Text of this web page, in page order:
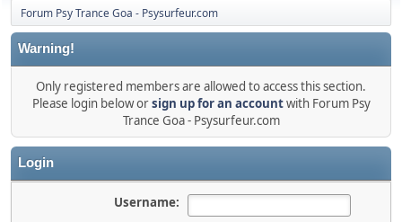
Forum Psy Trance Goa - Psysurfeur.com
Warning!
Only registered members are allowed to access this section.
Please login below orsign up for an accountwith Forum Psy
Trance Goa - Psysurfeur.com
Login
Username: